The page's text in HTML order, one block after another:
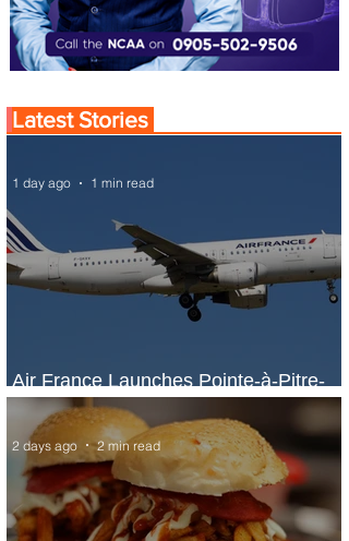
Latest Stories
Air France Launches Pointe-à-Pitre-
Panama City Service
1 day ago 1 min read
2 days ago 2 min read